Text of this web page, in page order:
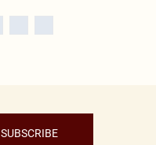
SUBSCRIBE